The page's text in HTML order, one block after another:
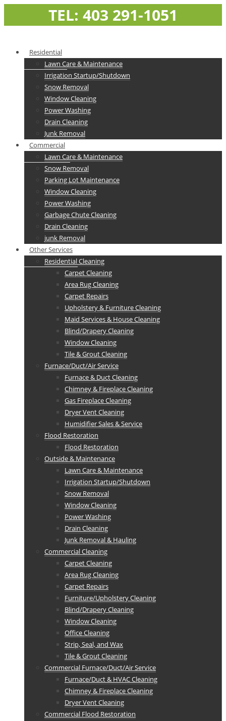
TEL: 403 291-1051
Residential
Lawn Care & Maintenance
Irrigation Startup/Shutdown
Snow Removal
Window Cleaning
Power Washing
Drain Cleaning
Junk Removal
Commercial
Lawn Care & Maintenance
Snow Removal
Parking Lot Maintenance
Window Cleaning
Power Washing
Garbage Chute Cleaning
Drain Cleaning
junk Removal
Other Services
Residential Cleaning
Carpet Cleaning
Area Rug Cleaning
Carpet Repairs
Upholstery & Furniture Cleaning
Maid Services & House Cleaning
Blind/Drapery Cleaning
Window Cleaning
Tile & Grout Cleaning
Furnace/Duct/Air Service
Furnace & Duct Cleaning
Chimney & Fireplace Cleaning
Gas Fireplace Cleaning
Dryer Vent Cleaning
Humidifier Sales & Service
Flood Restoration
Flood Restoration
Outside & Maintenance
Lawn Care & Maintenance
Irrigation Startup/Shutdown
Snow Removal
Window Cleaning
Power Washing
Drain Cleaning
Junk Removal & Hauling
Commercial Cleaning
Carpet Cleaning
Area Rug Cleaning
Carpet Repairs
Furniture/Upholstery Cleaning
Blind/Drapery Cleaning
Window Cleaning
Office Cleaning
Strip, Seal, and Wax
Tile & Grout Cleaning
Commercial Furnace/Duct/Air Service
Furnace/Duct & HVAC Cleaning
Chimney & Fireplace Cleaning
Dryer Vent Cleaning
Commercial Flood Restoration